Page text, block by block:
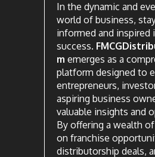
In the dynamic and
world of business,
informed and inspired
success.
m emerges as a
platform designed to
entrepreneurs,
aspiring business
valuable insights and
By offering a wealth
on franchise
distributorship deals,